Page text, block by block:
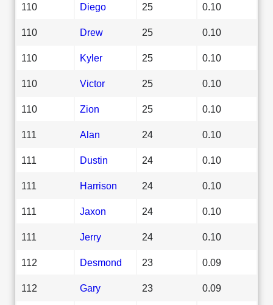
110 Diego 25 0.10
110 Drew 25 0.10
110 Kyler 25 0.10
110 Victor 25 0.10
110 Zion 25 0.10
111 Alan 24 0.10
111 Dustin 24 0.10
111 Harrison 24 0.10
111 Jaxon 24 0.10
111 Jerry 24 0.10
112 Desmond 23 0.09
112 Gary 23 0.09